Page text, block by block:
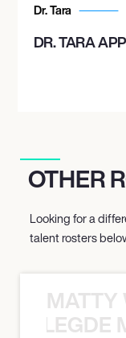
Dr. Tara
DR. TARA
OTHER
Looking for a
talent rosters
MATTY